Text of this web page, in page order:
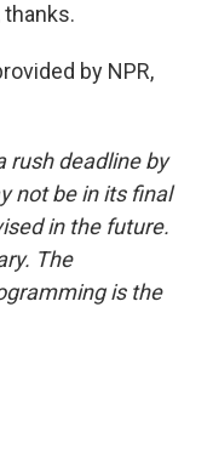
by NPR,
rush deadline by
not be in its final
in the future.
The
is the